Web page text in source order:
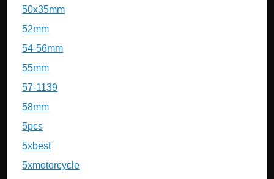
50x35mm
52mm
54-56mm
55mm
57-1139
58mm
5pcs
5xbest
5xmotorcycle